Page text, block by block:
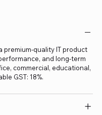
premium-quality IT product
and long-term
commercial, educational,
GST: 18%.